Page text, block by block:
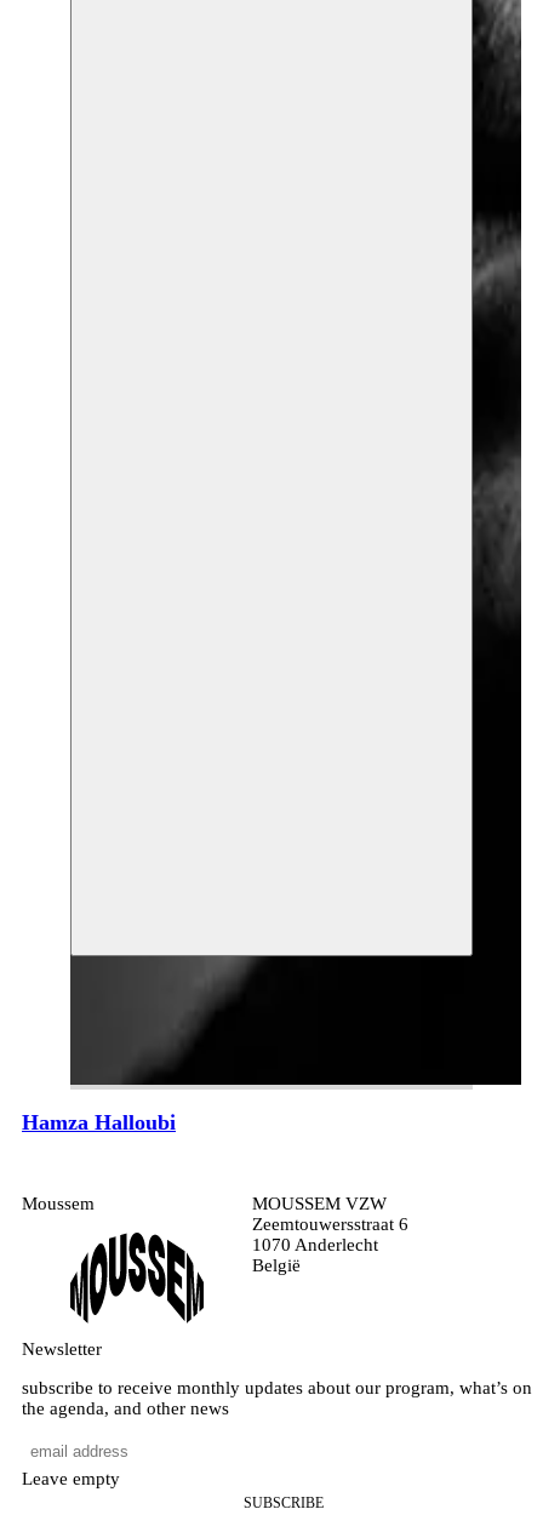
Hamza Halloubi
Moussem
MOUSSEM VZW
Zeemtouwersstraat 6
1070 Anderlecht
België
Newsletter
subscribe to receive monthly updates about our program, what’s on
the agenda, and other news
Leave empty
SUBSCRIBE